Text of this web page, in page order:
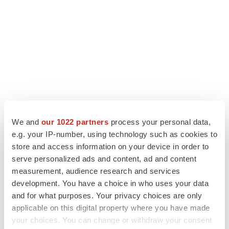
We and our 1022 partners process your personal data,
e.g. your IP-number, using technology such as cookies to
store and access information on your device in order to
serve personalized ads and content, ad and content
measurement, audience research and services
development. You have a choice in who uses your data
and for what purposes. Your privacy choices are only
applicable on this digital property where you have made
your choices. You can change or withdraw your consent
LATEST
IN PARTNERSHIP WITH AGC BIOLOGICS
From ex vivo to in vivo: Shaping the next
Jennifer C. Smith-Parker
ALS